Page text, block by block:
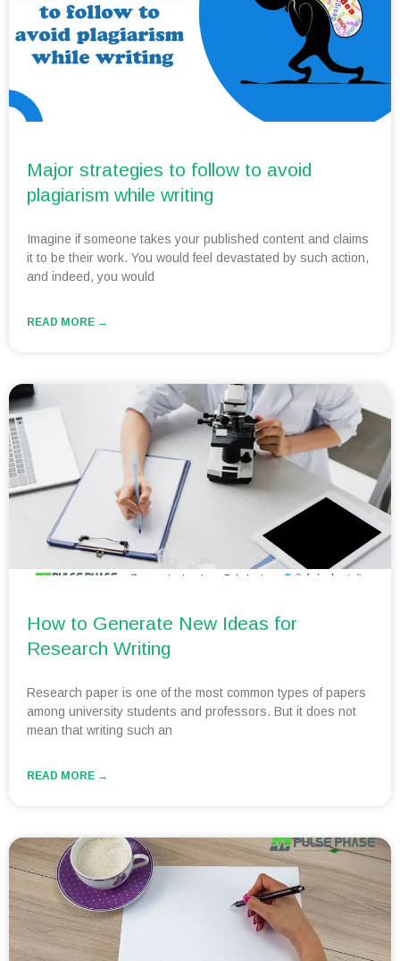
Major strategies to follow to avoid
plagiarism while writing
Imagine if someone takes your published content and claims
it to be their work. You would feel devastated by such action,
and indeed, you would
READ MORE →
How to Generate New Ideas for
Research Writing
Research paper is one of the most common types of papers
among university students and professors. But it does not
mean that writing such an
READ MORE →